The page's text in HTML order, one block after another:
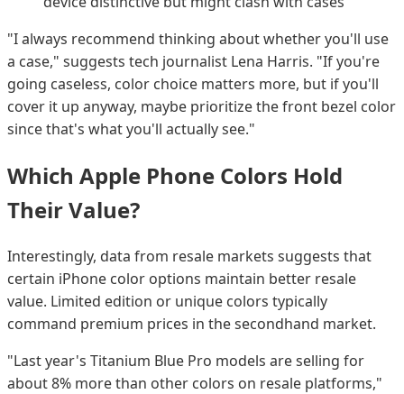
"I always recommend thinking about whether you'll use
a case," suggests tech journalist Lena Harris. "If you're
going caseless, color choice matters more, but if you'll
cover it up anyway, maybe prioritize the front bezel color
since that's what you'll actually see."
Which Apple Phone Colors Hold
Their Value?
Interestingly, data from resale markets suggests that
certain iPhone color options maintain better resale
value. Limited edition or unique colors typically
command premium prices in the secondhand market.
"Last year's Titanium Blue Pro models are selling for
about 8% more than other colors on resale platforms,"